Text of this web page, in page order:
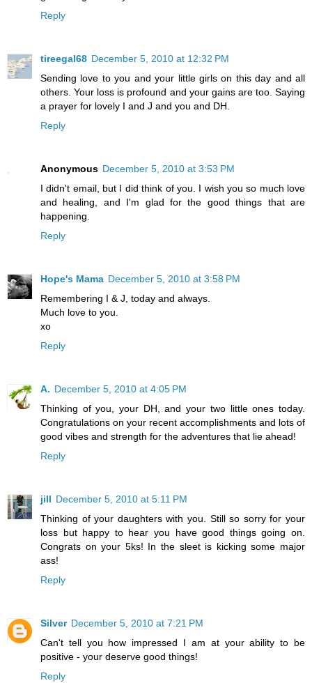
Reply
tireegal68 December 5, 2010 at 12:32 PM
Sending love to you and your little girls on this day and all
others. Your loss is profound and your gains are too. Saying
a prayer for lovely I and J and you and DH.
Reply
Anonymous December 5, 2010 at 3:53 PM
I didn't email, but I did think of you. I wish you so much love
and healing, and I'm glad for the good things that are
happening.
Reply
Hope's Mama December 5, 2010 at 3:58 PM
Remembering I & J, today and always.
Much love to you.
xo
Reply
A. December 5, 2010 at 4:05 PM
Thinking of you, your DH, and your two little ones today.
Congratulations on your recent accomplishments and lots of
good vibes and strength for the adventures that lie ahead!
Reply
jill December 5, 2010 at 5:11 PM
Thinking of your daughters with you. Still so sorry for your
loss but happy to hear you have good things going on.
Congrats on your 5ks! In the sleet is kicking some major
ass!
Reply
Silver December 5, 2010 at 7:21 PM
Can't tell you how impressed I am at your ability to be
positive - your deserve good things!
Reply